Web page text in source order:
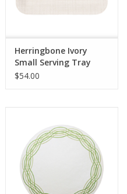
Herringbone Ivory
Small Serving Tray
$54.00